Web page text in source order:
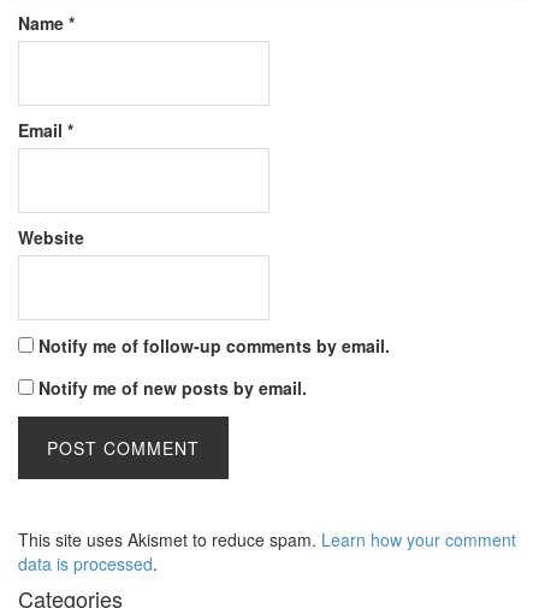
Name *
Email *
Website
Notify me of follow-up comments by email.
Notify me of new posts by email.
This site uses Akismet to reduce spam. Learn how your comment
data is processed.
Categories